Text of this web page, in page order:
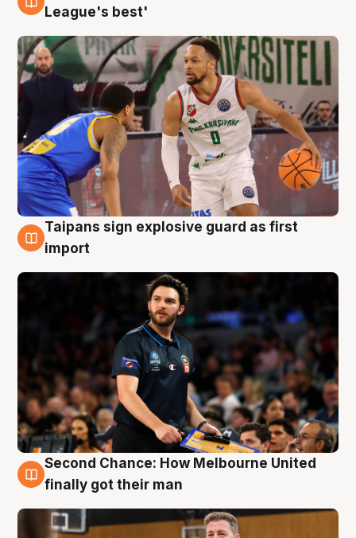
7 Aug
League's best'
7 Aug
Taipans sign explosive guard as first
import
7 Aug
Second Chance: How Melbourne United
finally got their man